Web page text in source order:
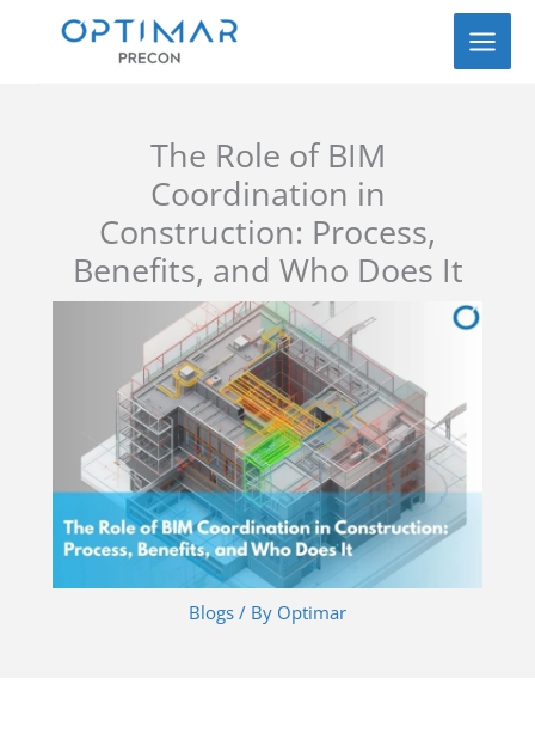
The Role of BIM
Coordination in
Construction: Process,
Benefits, and Who Does It
Blogs / By Optimar